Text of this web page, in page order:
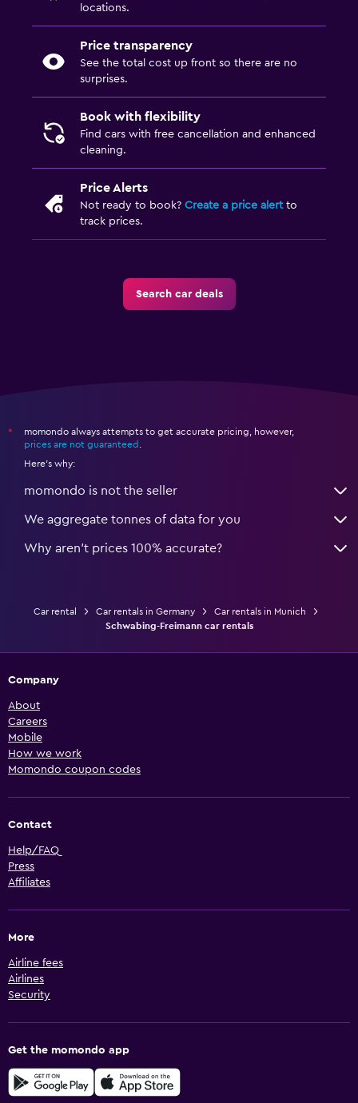
locations.
Price transparency
See the total cost up front so there are no
surprises.
Book with flexibility
Find cars with free cancellation and enhanced
cleaning.
Price Alerts
Not ready to book? Create a price alertto
track prices.
Search car deals
*
momondo always attempts to get accurate pricing, however,
prices are not guaranteed .
Here's why:
momondo is not the seller
We aggregate tonnes of data for you
Why aren’t prices 100% accurate?
Car rental Car rentals in Germany
Car rentals in Munich
Schwabing-Freimann car rentals
Company
About
Careers
Mobile
How we work
Momondo coupon codes
Contact
Help/FAQ
Press
Affiliates
More
Airline fees
Airlines
Security
Get the momondo app